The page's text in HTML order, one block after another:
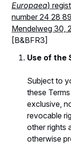
Europaea)
number 24 28
Mendelweg 30,
[B&BFR3]
Use of the
Subject to
these
exclusive,
revocable
other rights
otherwise